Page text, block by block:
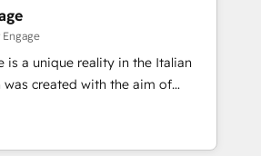
、構想段階からお気軽にお問い合わ
workflows to surfacing
we build intelligent systems
approach goes
We embed ourselves in our
architect solutions that make
— so their people don't
is a unique reality in the Italian
was created with the aim of
at the center by
capable of integrating
We offer the best